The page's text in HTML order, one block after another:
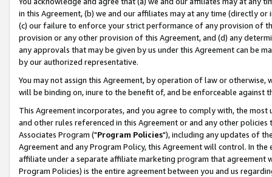
in this Agreement, (b) we and our affiliates may at any time (directly
(c) our failure to enforce your strict performance of any provision of
provision or any other provision of this Agreement, and (d) any
any approvals that may be given by us under this Agreement can be
by our authorized representative.
You may not assign this Agreement, by operation of law or
will be binding on, inure to the benefit of, and be enforceable against
This Agreement incorporates, and you agree to comply with, the
and other rules referenced in this Agreement or and any other
Associates Program ("Program Policies"), including any updates of
Agreement and any Program Policy, this Agreement will control. In
affiliate under a separate affiliate marketing program that agreement
Program Policies) is the entire agreement between you and us